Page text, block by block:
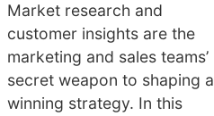
Market research and
customer insights are the
marketing and sales teams’
secret weapon to shaping a
winning strategy. In this